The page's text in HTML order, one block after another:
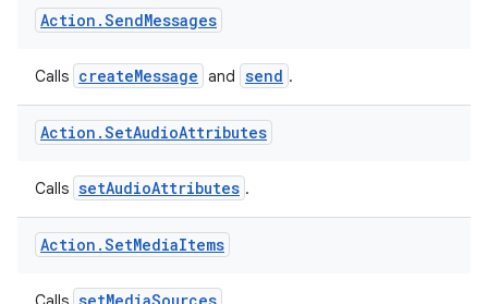
Calls seekTo or seekTo
Action.SendMessages
Calls createMessage and send
Action.SetAudioAttributes
Calls setAudioAttributes
Action.SetMediaItems